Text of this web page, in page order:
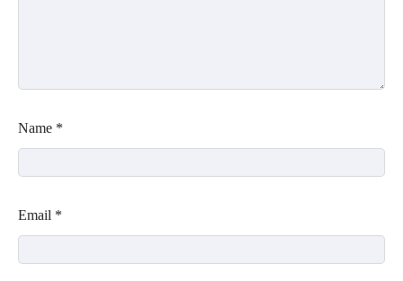
Name *
Email *